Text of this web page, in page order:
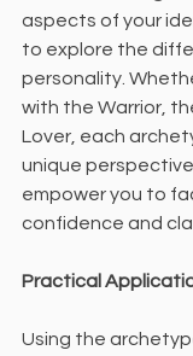
aspects of your
to explore the
personality.
with the Warrior,
Lover, each
unique
empower you to
confidence and
Practical
Using the